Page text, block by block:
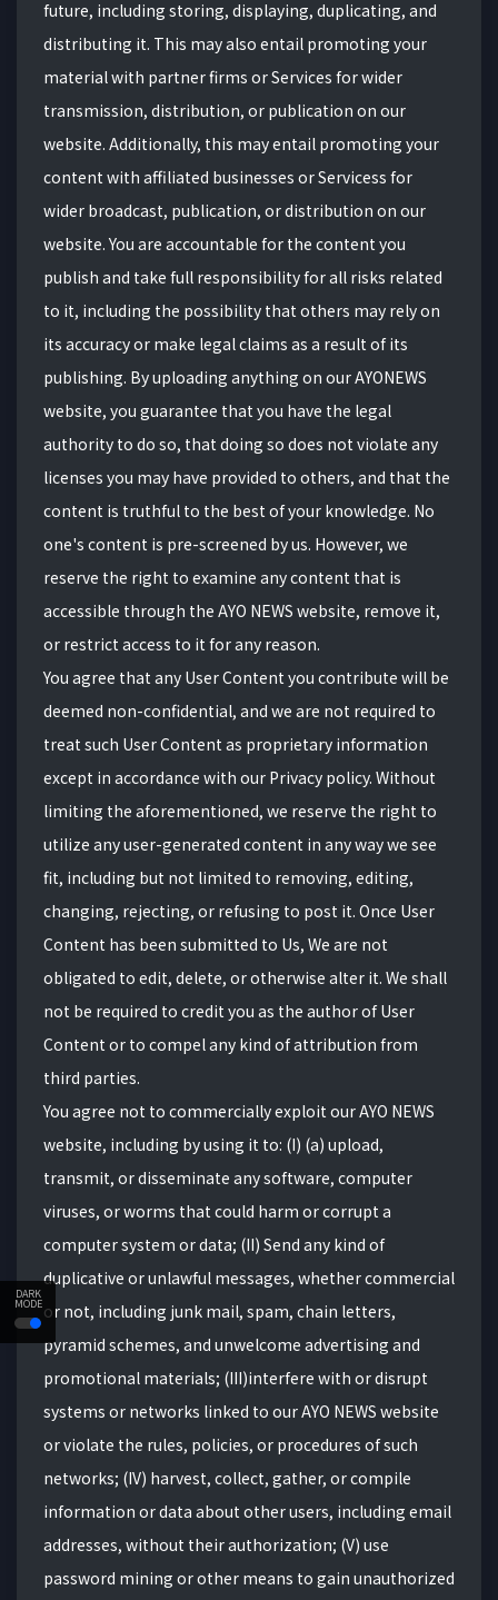
DARK
MODE
future, including storing, displaying, duplicating, and
distributing it. This may also entail promoting your
material with partner firms or Services for wider
transmission, distribution, or publication on our
website. Additionally, this may entail promoting your
content with affiliated businesses or Servicess for
wider broadcast, publication, or distribution on our
website. You are accountable for the content you
publish and take full responsibility for all risks related
to it, including the possibility that others may rely on
its accuracy or make legal claims as a result of its
publishing. By uploading anything on our AYONEWS
website, you guarantee that you have the legal
authority to do so, that doing so does not violate any
licenses you may have provided to others, and that the
content is truthful to the best of your knowledge. No
one's content is pre-screened by us. However, we
reserve the right to examine any content that is
accessible through the AYO NEWS website, remove it,
or restrict access to it for any reason.
You agree that any User Content you contribute will be
deemed non-confidential, and we are not required to
treat such User Content as proprietary information
except in accordance with our Privacy policy. Without
limiting the aforementioned, we reserve the right to
utilize any user-generated content in any way we see
fit, including but not limited to removing, editing,
changing, rejecting, or refusing to post it. Once User
Content has been submitted to Us, We are not
obligated to edit, delete, or otherwise alter it. We shall
not be required to credit you as the author of User
Content or to compel any kind of attribution from
third parties.
You agree not to commercially exploit our AYO NEWS
website, including by using it to: (I) (a) upload,
transmit, or disseminate any software, computer
viruses, or worms that could harm or corrupt a
computer system or data; (II) Send any kind of
duplicative or unlawful messages, whether commercial
or not, including junk mail, spam, chain letters,
pyramid schemes, and unwelcome advertising and
promotional materials; (III)interfere with or disrupt
systems or networks linked to our AYO NEWS website
or violate the rules, policies, or procedures of such
networks; (IV) harvest, collect, gather, or compile
information or data about other users, including email
addresses, without their authorization; (V) use
password mining or other means to gain unauthorized